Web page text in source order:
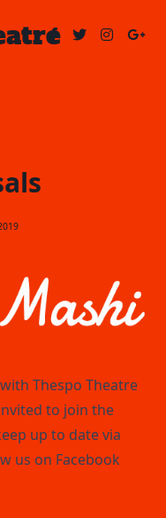
Thespo Theatre
to join the
up to date via
us on Facebook